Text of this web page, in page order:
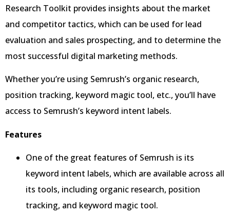
Research Toolkit provides insights about the market
and competitor tactics, which can be used for lead
evaluation and sales prospecting, and to determine the
most successful digital marketing methods.
Whether you’re using Semrush’s organic research,
position tracking, keyword magic tool, etc., you’ll have
access to Semrush’s keyword intent labels.
Features
One of the great features of Semrush is its
keyword intent labels, which are available across all
its tools, including organic research, position
tracking, and keyword magic tool.